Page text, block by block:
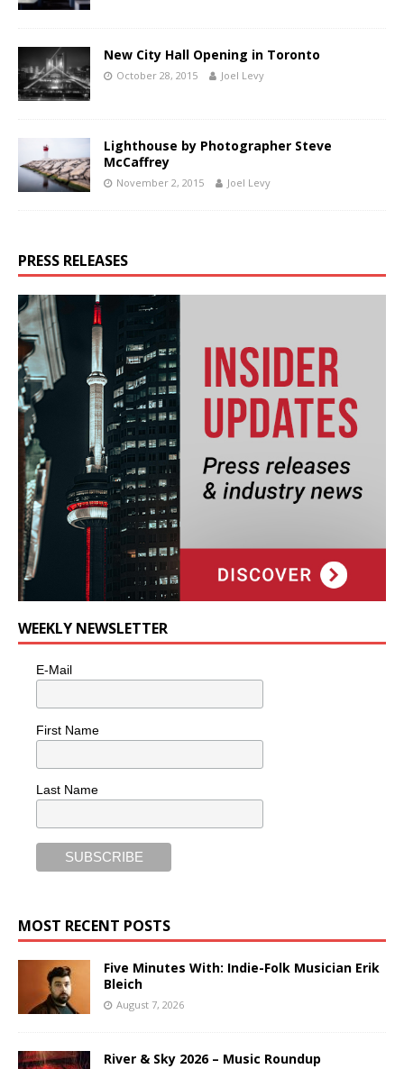
New City Hall Opening in Toronto
October 28, 2015 Joel Levy
Lighthouse by Photographer Steve
McCaffrey
November 2, 2015 Joel Levy
PRESS RELEASES
WEEKLY NEWSLETTER
E-Mail
First Name
Last Name
MOST RECENT POSTS
Five Minutes With: Indie-Folk Musician Erik
Bleich
August 7, 2026
River & Sky 2026 – Music Roundup